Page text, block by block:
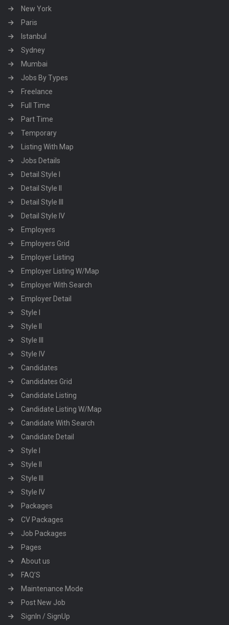
New York
Paris
Istanbul
Sydney
Mumbai
Jobs By Types
Freelance
Full Time
Part Time
Temporary
Listing With Map
Jobs Details
Detail Style I
Detail Style II
Detail Style III
Detail Style IV
Employers
Employers Grid
Employer Listing
Employer Listing W/Map
Employer With Search
Employer Detail
Style I
Style II
Style III
Style IV
Candidates
Candidates Grid
Candidate Listing
Candidate Listing W/Map
Candidate With Search
Candidate Detail
Style I
Style II
Style III
Style IV
Packages
CV Packages
Job Packages
Pages
About us
FAQ’S
Maintenance Mode
Post New Job
SignIn / SignUp